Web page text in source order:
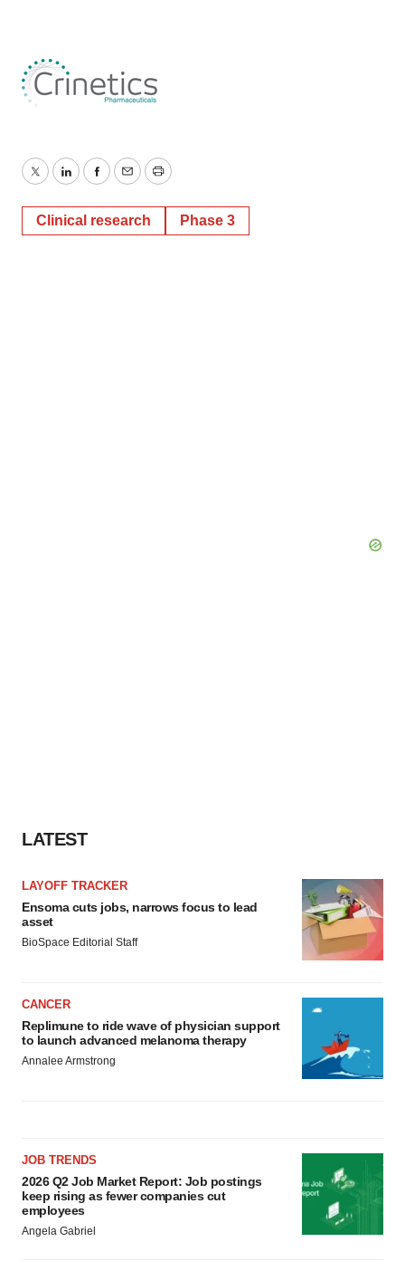
TwitterLinkedInFacebook
EmailPrint
Clinical research Phase 3
LATEST
LAYOFF TRACKER
Ensoma cuts jobs, narrows focus to lead
asset
BioSpace Editorial Staff
CANCER
Replimune to ride wave of physician support
to launch advanced melanoma therapy
Annalee Armstrong
JOB TRENDS
2026 Q2 Job Market Report: Job postings
keep rising as fewer companies cut
employees
Angela Gabriel